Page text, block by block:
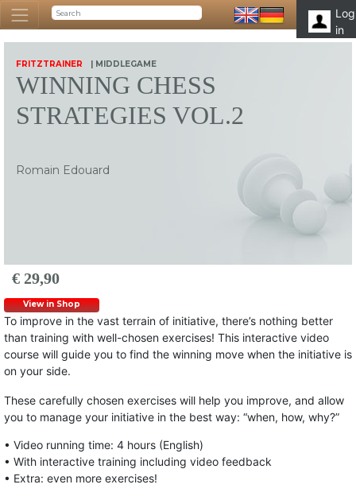
Log
in
FRITZTRAINER | MIDDLEGAME
WINNING CHESS
STRATEGIES VOL.2
Romain Edouard
€ 29,90
View in Shop
To improve in the vast terrain of initiative, there’s nothing better
than training with well-chosen exercises! This interactive video
course will guide you to find the winning move when the initiative is
on your side.
These carefully chosen exercises will help you improve, and allow
you to manage your initiative in the best way: “when, how, why?”
• Video running time: 4 hours (English)
• With interactive training including video feedback
• Extra: even more exercises!